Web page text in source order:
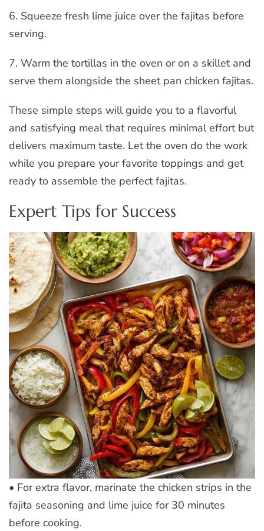
6. Squeeze fresh lime juice over the fajitas before
serving.
7. Warm the tortillas in the oven or on a skillet and
serve them alongside the sheet pan chicken fajitas.
These simple steps will guide you to a flavorful
and satisfying meal that requires minimal effort but
delivers maximum taste. Let the oven do the work
while you prepare your favorite toppings and get
ready to assemble the perfect fajitas.
Expert Tips for Success
• For extra flavor, marinate the chicken strips in the
fajita seasoning and lime juice for 30 minutes
before cooking.